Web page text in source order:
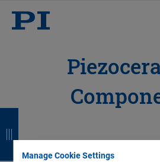
Manage Cookie Settings
a
c
a
c
a
c
a
c